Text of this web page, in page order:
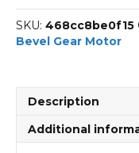
Gear
Motor
Part
P200
BN200L4
With
SKU: 468cc8be0f15
Bevel Gear Motor
Description
Additional